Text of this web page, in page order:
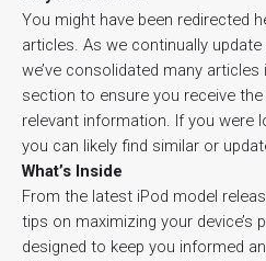
You might have been redirected
articles. As we continually
we’ve consolidated many
section to ensure you receive
relevant information. If you were
you can likely find similar or
What’s Inside
From the latest iPod model
tips on maximizing your device’s
designed to keep you informed